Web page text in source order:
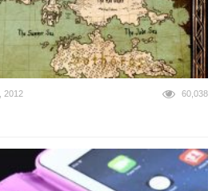
2012 60,038